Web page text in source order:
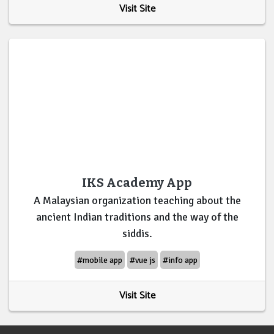
Visit Site
IKS Academy App
A Malaysian organization teaching about the
ancient Indian traditions and the way of the
siddis.
#mobile app #vue js #info app
Visit Site